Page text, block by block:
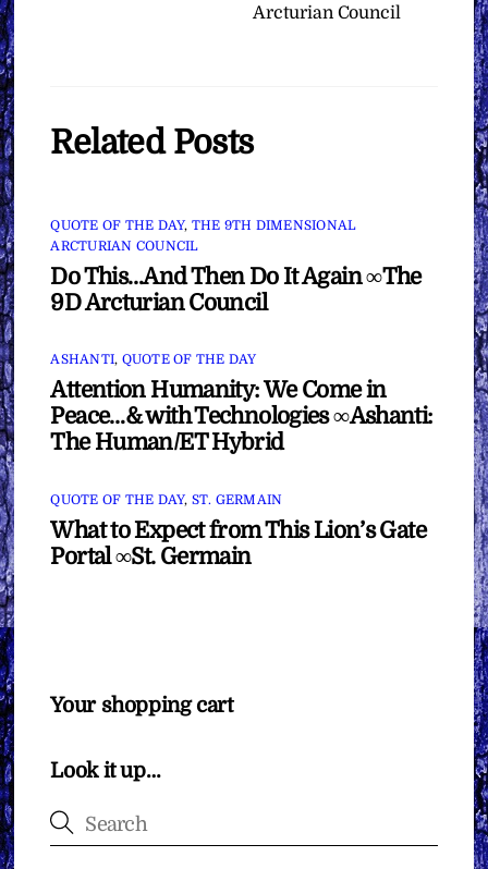
Arcturian Council
Related Posts
QUOTE OF THE DAY, THE 9TH DIMENSIONAL
ARCTURIAN COUNCIL
Do This…And Then Do It Again ∞The
9D Arcturian Council
ASHANTI, QUOTE OF THE DAY
Attention Humanity: We Come in
Peace…& with Technologies ∞Ashanti:
The Human/ET Hybrid
QUOTE OF THE DAY, ST. GERMAIN
What to Expect from This Lion’s Gate
Portal ∞St. Germain
Your shopping cart
Look it up…